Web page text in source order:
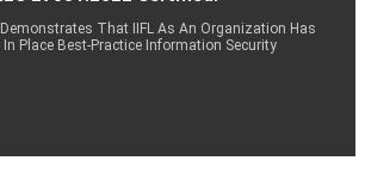
That IIFL As An Organization Has
In Place Best-Practice Information Security